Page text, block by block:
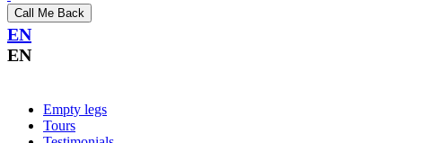
Call Me Back
EN
EN
Empty legs
Tours